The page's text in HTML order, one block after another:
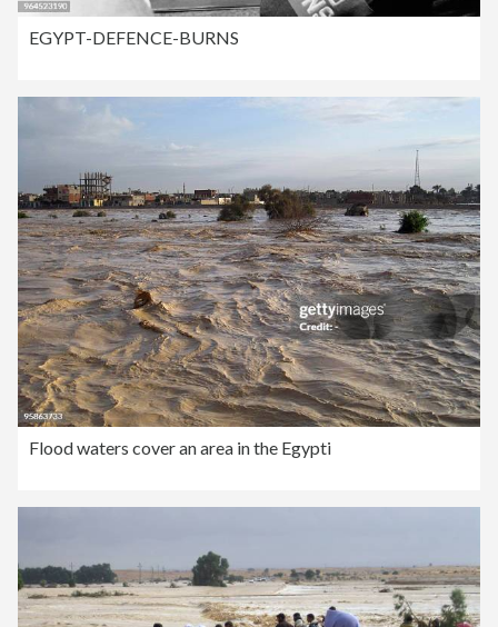
EGYPT-DEFENCE-BURNS
Flood waters cover an area in the Egypti